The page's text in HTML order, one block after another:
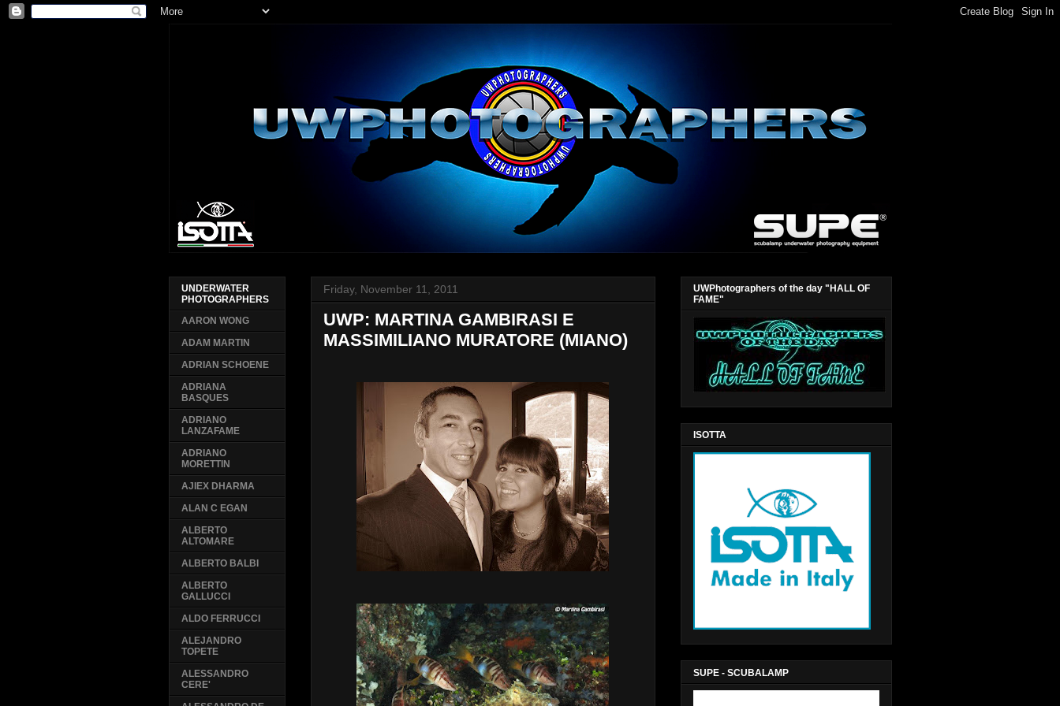
Friday, November 11, 2011
UWP: MARTINA GAMBIRASI E
MASSIMILIANO MURATORE (MIANO)
UNDERWATER
PHOTOGRAPHERS
AARON WONG
ADAM MARTIN
ADRIAN SCHOENE
ADRIANA
BASQUES
ADRIANO
LANZAFAME
ADRIANO
MORETTIN
AJIEX DHARMA
ALAN C EGAN
ALBERTO
ALTOMARE
ALBERTO BALBI
ALBERTO
GALLUCCI
ALDO FERRUCCI
ALEJANDRO
TOPETE
ALESSANDRO
CERE'
UWPhotographers of the day "HALL OF
FAME"
ISOTTA
SUPE - SCUBALAMP